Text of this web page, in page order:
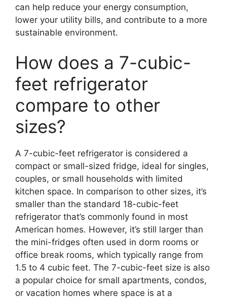
can help reduce your energy consumption,
lower your utility bills, and contribute to a more
sustainable environment.
How does a 7-cubic-
feet refrigerator
compare to other
sizes?
A 7-cubic-feet refrigerator is considered a
compact or small-sized fridge, ideal for singles,
couples, or small households with limited
kitchen space. In comparison to other sizes, it’s
smaller than the standard 18-cubic-feet
refrigerator that’s commonly found in most
American homes. However, it’s still larger than
the mini-fridges often used in dorm rooms or
office break rooms, which typically range from
1.5 to 4 cubic feet. The 7-cubic-feet size is also
a popular choice for small apartments, condos,
or vacation homes where space is at a